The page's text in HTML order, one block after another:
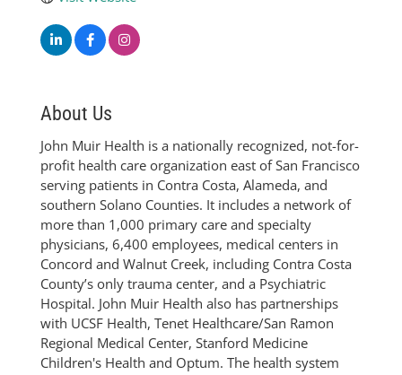
About Us
John Muir Health is a nationally recognized, not-for-
profit health care organization east of San Francisco
serving patients in Contra Costa, Alameda, and
southern Solano Counties. It includes a network of
more than 1,000 primary care and specialty
physicians, 6,400 employees, medical centers in
Concord and Walnut Creek, including Contra Costa
County’s only trauma center, and a Psychiatric
Hospital. John Muir Health also has partnerships
with UCSF Health, Tenet Healthcare/San Ramon
Regional Medical Center, Stanford Medicine
Children's Health and Optum. The health system